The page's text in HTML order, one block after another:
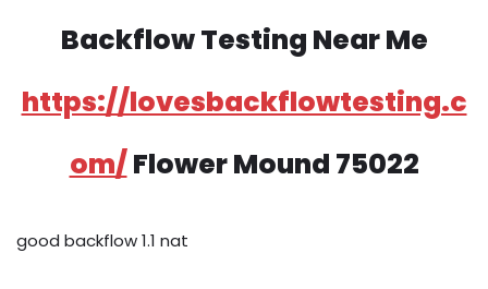
Backflow Testing Near Me
https://lovesbackflowtesting.c
om/Flower Mound 75022
good backflow 1.1 nat